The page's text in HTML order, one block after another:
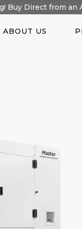
Buy Direct from an
ABOUT US